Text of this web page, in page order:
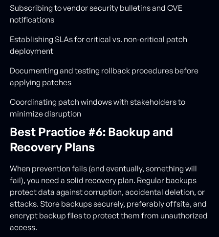
Subscribing to vendor security bulletins and CVE
notifications
Establishing SLAs for critical vs. non-critical patch
deployment
Documenting and testing rollback procedures before
applying patches
Coordinating patch windows with stakeholders to
minimize disruption
Best Practice #6: Backup and
Recovery Plans
When prevention fails (and eventually, something will
fail), you need a solid recovery plan. Regular backups
protect data against corruption, accidental deletion, or
attacks. Store backups securely, preferably offsite, and
encrypt backup files to protect them from unauthorized
access.